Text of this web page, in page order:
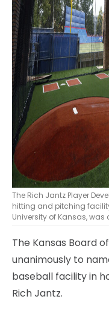
The Rich Jantz Player
hitting and pitching
University of Kansas, was
The Kansas Board
unanimously to
baseball facility in
Rich Jantz.